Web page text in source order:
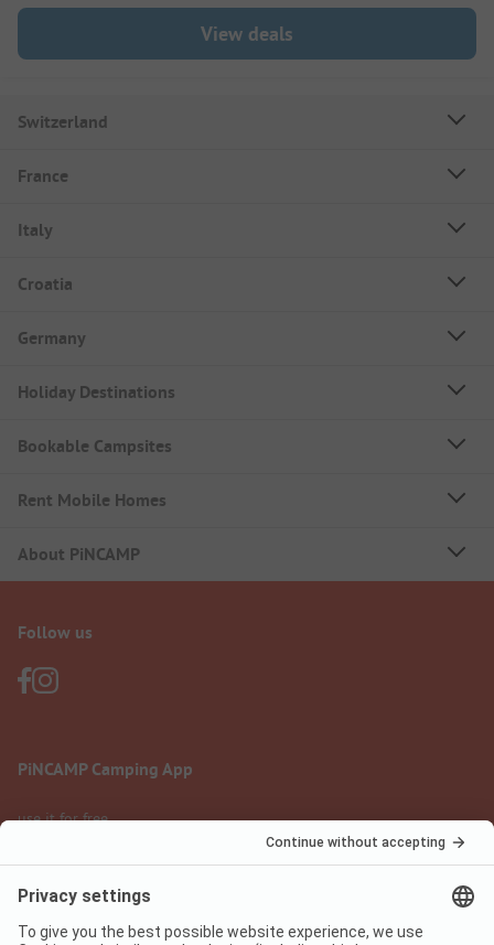
View deals
Switzerland
France
Italy
Croatia
Germany
Holiday Destinations
Bookable Campsites
Rent Mobile Homes
About PiNCAMP
Follow us
PiNCAMP Camping App
use it for free